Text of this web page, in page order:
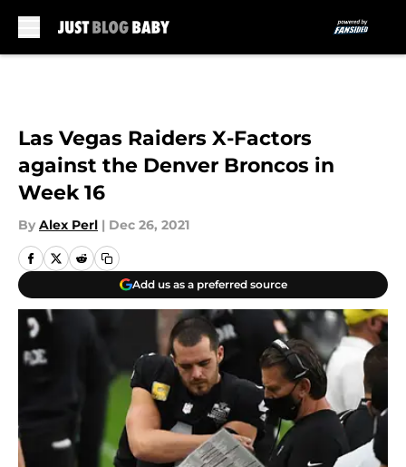
Las Vegas Raiders X-Factors
against the Denver Broncos in
Week 16
By Alex Perl | Dec 26, 2021
Add us as a preferred source